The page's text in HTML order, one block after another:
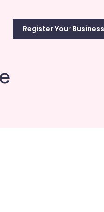
Register Your Business